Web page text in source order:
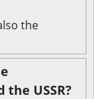
the
USSR?